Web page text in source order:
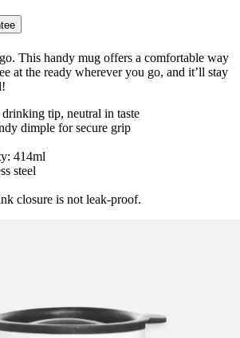
This handy mug offers a comfortable way
at the ready wherever you go, and it’ll stay
tip, neutral in taste
dimple for secure grip
414ml
steel
closure is not leak-proof.